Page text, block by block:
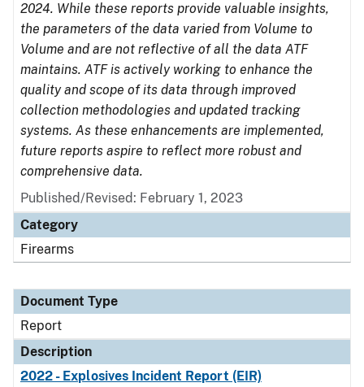
2024. While these reports provide valuable insights,
the parameters of the data varied from Volume to
Volume and are not reflective of all the data ATF
maintains. ATF is actively working to enhance the
quality and scope of its data through improved
collection methodologies and updated tracking
systems. As these enhancements are implemented,
future reports aspire to reflect more robust and
comprehensive data.
Published/Revised: February 1, 2023
Category
Firearms
Document Type
Report
Description
2022 - Explosives Incident Report (EIR)